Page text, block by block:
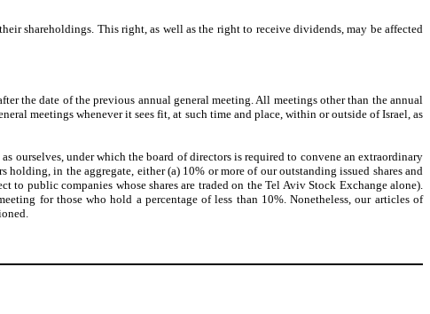
shareholdings. This right, as well as the right to receive dividends, may be affected
the date of the previous annual general meeting. All meetings other than the annual
meetings whenever it sees fit, at such time and place, within or outside of Israel, as
ourselves, under which the board of directors is required to convene an extraordinary
in the aggregate, either (a) 10% or more of our outstanding issued shares and
public companies whose shares are traded on the Tel Aviv Stock Exchange alone).
for those who hold a percentage of less than 10%. Nonetheless, our articles of